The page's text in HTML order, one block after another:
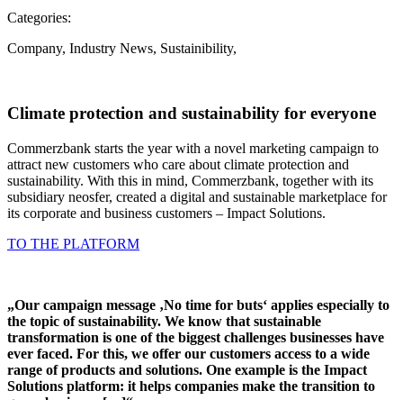
Categories:
Company, Industry News, Sustainibility,
Climate protection and sustainability for everyone
Commerzbank starts the year with a novel marketing campaign to
attract new customers who care about climate protection and
sustainability. With this in mind, Commerzbank, together with its
subsidiary neosfer, created a digital and sustainable marketplace for
its corporate and business customers – Impact Solutions.
TO THE PLATFORM
„Our campaign message ‚No time for buts‘ applies especially to
the topic of sustainability. We know that sustainable
transformation is one of the biggest challenges businesses have
ever faced. For this, we offer our customers access to a wide
range of products and solutions. One example is the Impact
Solutions platform: it helps companies make the transition to